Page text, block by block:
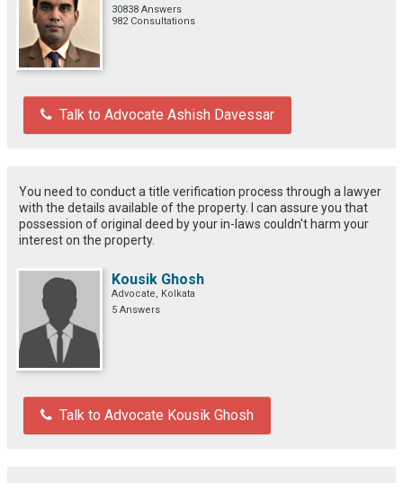
30838 Answers
982 Consultations
Talk to Advocate Ashish Davessar
You need to conduct a title verification process through a lawyer
with the details available of the property. I can assure you that
possession of original deed by your in-laws couldn't harm your
interest on the property.
Kousik Ghosh
Advocate, Kolkata
5 Answers
Talk to Advocate Kousik Ghosh